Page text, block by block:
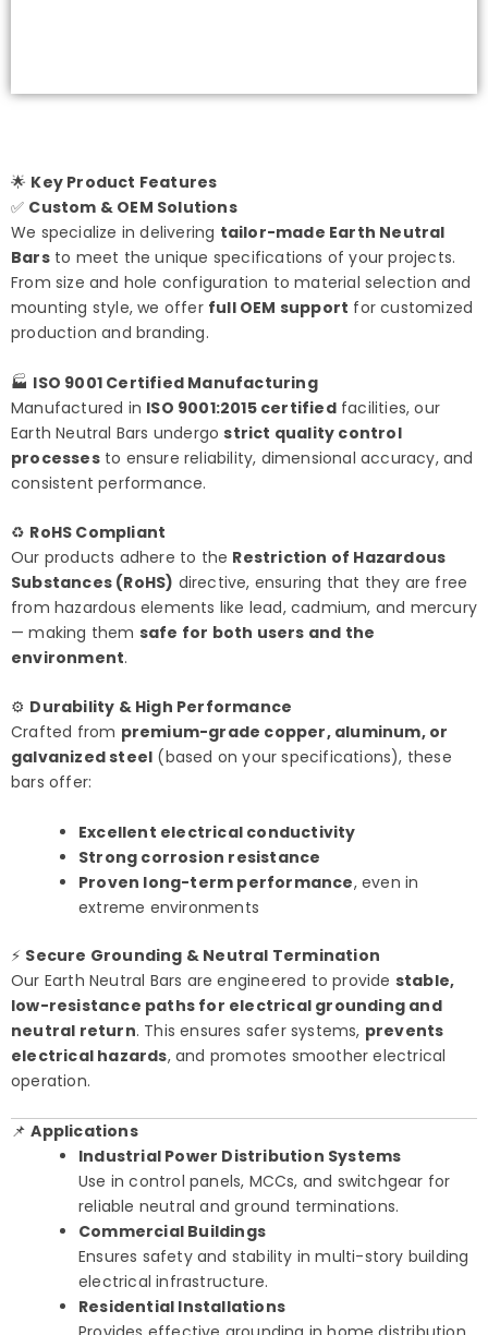
🌟 Key Product Features
✅ Custom & OEM Solutions
We specialize in delivering tailor-made Earth Neutral
Barsto meet the unique specifications of your projects.
From size and hole configuration to material selection and
mounting style, we offer full OEM support for customized
production and branding.
🏭 ISO 9001 Certified Manufacturing
Manufactured in ISO 9001:2015 certifiedfacilities, our
Earth Neutral Bars undergostrict quality control
processesto ensure reliability, dimensional accuracy, and
consistent performance.
♻️ RoHS Compliant
Our products adhere to the Restriction of Hazardous
Substances (RoHS) directive, ensuring that they are free
from hazardous elements like lead, cadmium, and mercury
— making them safe for both users and the
environment.
⚙️ Durability & High Performance
Crafted from premium-grade copper, aluminum, or
galvanized steel (based on your specifications), these
bars offer:
Excellent electrical conductivity
Strong corrosion resistance
Proven long-term performance, even in
extreme environments
⚡ Secure Grounding & Neutral Termination
Our Earth Neutral Bars are engineered to provide stable,
low-resistance paths for electrical grounding and
neutral return. This ensures safer systems, prevents
electrical hazards, and promotes smoother electrical
operation.
📌Applications
Industrial Power Distribution Systems
Use in control panels, MCCs, and switchgear for
reliable neutral and ground terminations.
Commercial Buildings
Ensures safety and stability in multi-story building
electrical infrastructure.
Residential Installations